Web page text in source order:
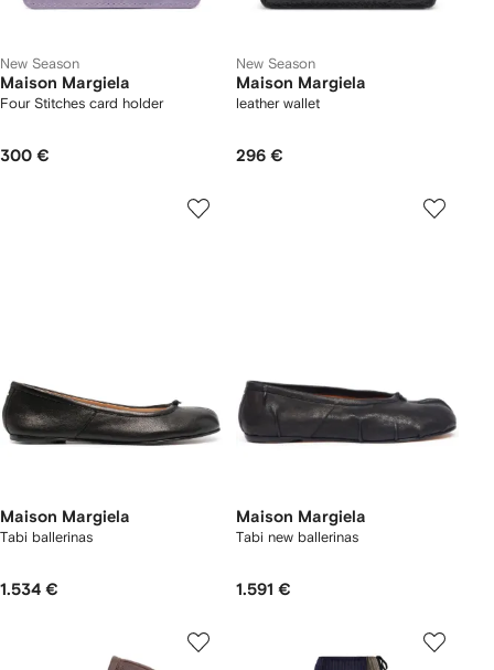
New Season
Maison Margiela
Four Stitches card holder
300 €
New Season
Maison Margiela
leather wallet
296 €
Maison Margiela
Tabi ballerinas
1.534 €
Maison Margiela
Tabi new ballerinas
1.591 €